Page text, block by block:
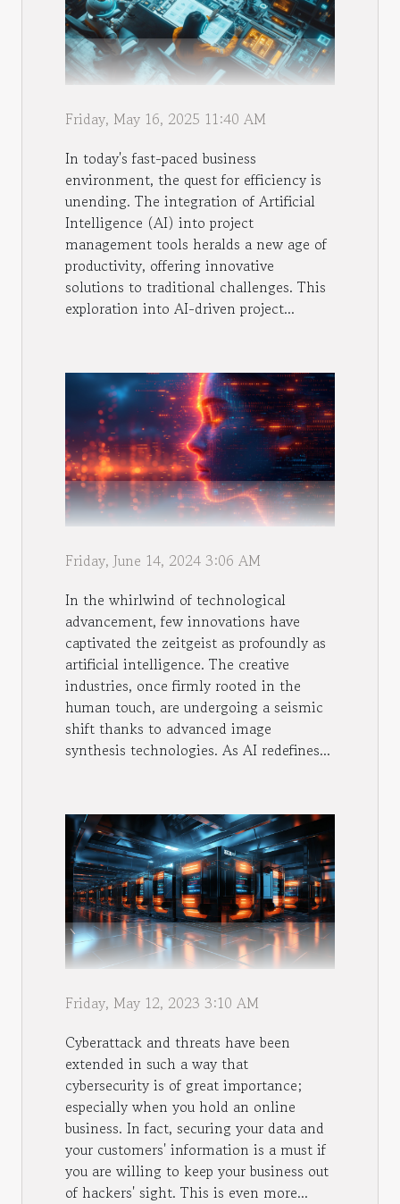
Friday, May 16, 2025 11:40 AM
In today's fast-paced business
environment, the quest for efficiency is
unending. The integration of Artificial
Intelligence (AI) into project
management tools heralds a new age of
productivity, offering innovative
solutions to traditional challenges. This
exploration into AI-driven project...
Friday, June 14, 2024 3:06 AM
In the whirlwind of technological
advancement, few innovations have
captivated the zeitgeist as profoundly as
artificial intelligence. The creative
industries, once firmly rooted in the
human touch, are undergoing a seismic
shift thanks to advanced image
synthesis technologies. As AI redefines...
Friday, May 12, 2023 3:10 AM
Cyberattack and threats have been
extended in such a way that
cybersecurity is of great importance;
especially when you hold an online
business. In fact, securing your data and
your customers' information is a must if
you are willing to keep your business out
of hackers' sight. This is even more...